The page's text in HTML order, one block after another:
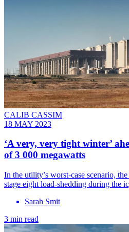
CALIB CASSIM
18 MAY 2023
‘A very, very tight winter’
of 3 000 megawatts
In the utility’s worst-case scenario,
stage eight load-shedding during the
Sarah Smit
3 min read